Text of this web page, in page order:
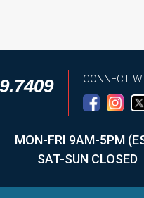
CONNECT
MON-FRI 9AM-5PM
SAT-SUN CLOSED